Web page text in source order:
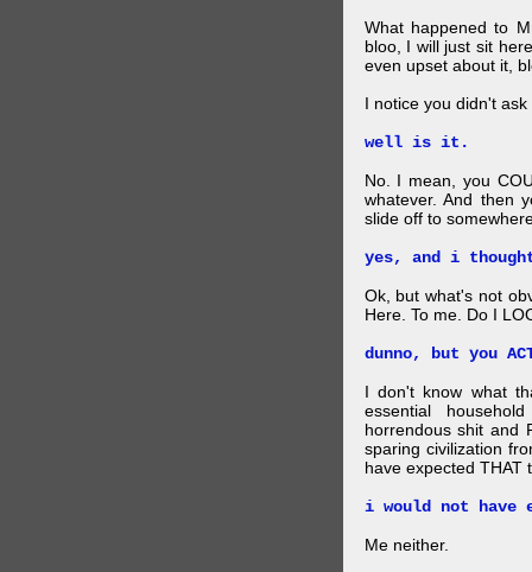
What happened to
bloo, I will just sit
even upset about it,
I notice you didn't
well is it.
No. I mean, you
whatever. And then
slide off to
yes, and i
Ok, but what's not
Here. To me. Do I
dunno, but you
I don't know what
essential
horrendous shit and
sparing civilization
have expected THAT
i would not have
Me neither.